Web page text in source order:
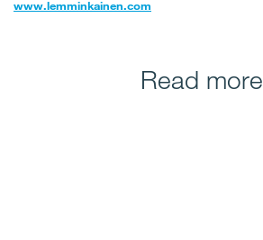
www.lemminkainen.com
Read more